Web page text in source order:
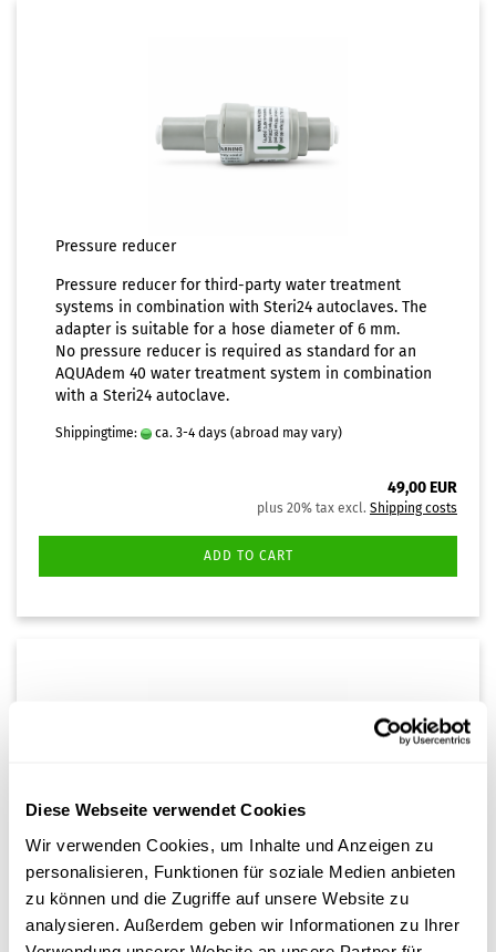
Diese Webseite verwendet Cookies
Wir verwenden Cookies, um Inhalte und Anzeigen zu
personalisieren, Funktionen für soziale Medien anbieten
zu können und die Zugriffe auf unsere Website zu
analysieren. Außerdem geben wir Informationen zu Ihrer
Pressure reducer
Pressure reducer for third-party water treatment
systems in combination with Steri24 autoclaves. The
adapter is suitable for a hose diameter of 6 mm.
No pressure reducer is required as standard for an
AQUAdem 40 water treatment system in combination
with a Steri24 autoclave.
Shippingtime: ca. 3-4 days (abroad may vary)
49,00 EUR
plus 20% tax excl. Shipping costs
ADD TO CART
The handy water distiller is suitable for producing 1.5
litres of distilled water from tap water. The distiller